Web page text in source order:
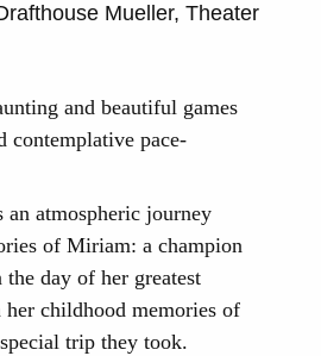
Mueller, Theater
and beautiful games
contemplative pace-
atmospheric journey
of Miriam: a champion
day of her greatest
her childhood memories of
trip they took.